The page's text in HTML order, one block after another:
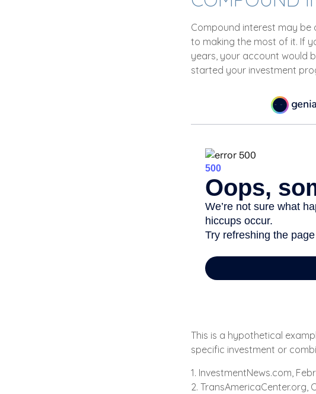
Compound interest may be
to making the most of it. If
years, your account would
started your investment
This is a hypothetical
specific investment or
1. InvestmentNews.com,
2. TransAmericaCenter.org,